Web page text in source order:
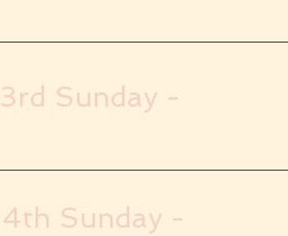
3rd Sunday -
4th Sunday -